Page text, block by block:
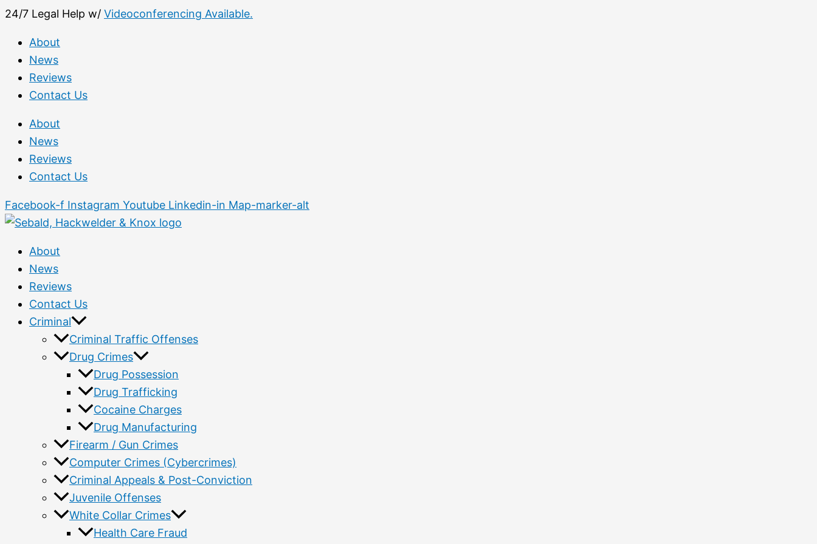
Skip
content
24/7 Legal Help w/ Videoconferencing Available.
About
News
Reviews
Contact Us
About
News
Reviews
Contact Us
Facebook-f Instagram Youtube Linkedin-in Map-marker-alt
About
News
Reviews
Contact Us
Criminal
Criminal Traffic Offenses
Drug Crimes
Drug Possession
Drug Trafficking
Cocaine Charges
Drug Manufacturing
Firearm / Gun Crimes
Computer Crimes (Cybercrimes)
Criminal Appeals & Post-Conviction
Juvenile Offenses
White Collar Crimes
Health Care Fraud
First